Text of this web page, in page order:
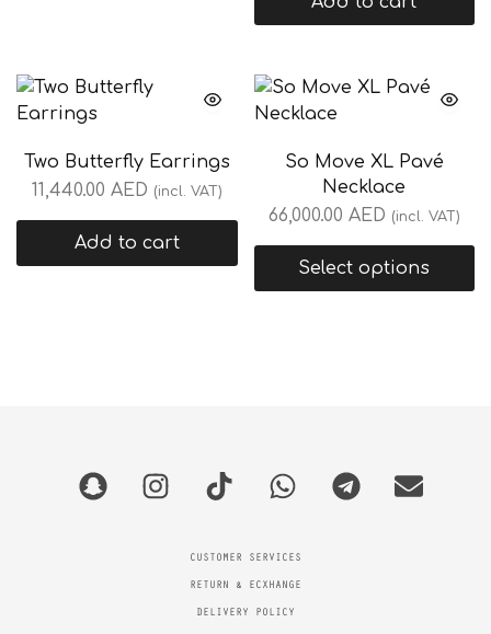
Two Butterfly Earrings
11,440.00 AED (incl. VAT)
Add to cart
So Move XL Pavé
Necklace
66,000.00 AED (incl. VAT)
Select options
CUSTOMER SERVICES
RETURN & ECXHANGE
DELIVERY POLICY